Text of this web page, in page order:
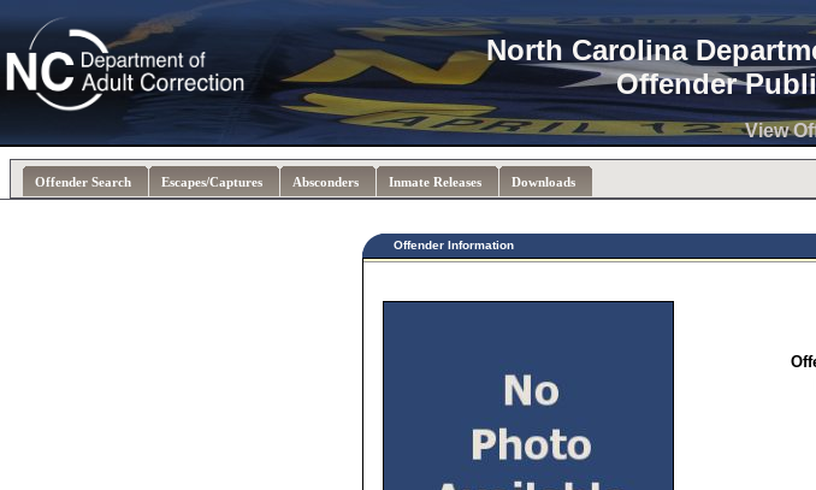
North Carolina
Offender
Offender Search Escapes/Captures Absconders Inmate Releases Downloads
View
Offender Information